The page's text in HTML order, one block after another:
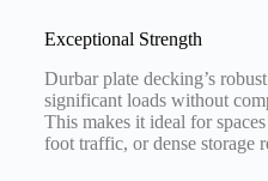
Exceptional Strength
Durbar plate decking’s
significant loads without
This makes it ideal for
foot traffic, or dense storage